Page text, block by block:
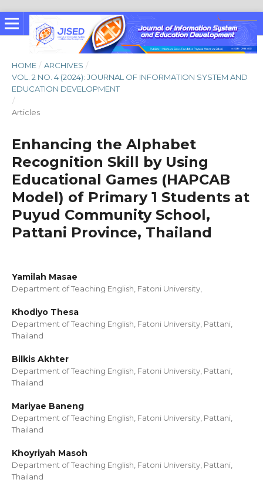
HOME / ARCHIVES /
VOL. 2 NO. 4 (2024): JOURNAL OF INFORMATION SYSTEM AND
EDUCATION DEVELOPMENT
/
Articles
Enhancing the Alphabet
Recognition Skill by Using
Educational Games (HAPCAB
Model) of Primary 1 Students at
Puyud Community School,
Pattani Province, Thailand
Yamilah Masae
Department of Teaching English, Fatoni University,
Khodiyo Thesa
Department of Teaching English, Fatoni University, Pattani,
Thailand
Bilkis Akhter
Department of Teaching English, Fatoni University, Pattani,
Thailand
Mariyae Baneng
Department of Teaching English, Fatoni University, Pattani,
Thailand
Khoyriyah Masoh
Department of Teaching English, Fatoni University, Pattani,
Thailand